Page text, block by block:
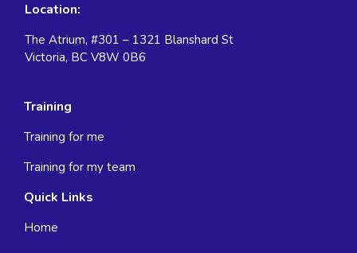
Location:
The Atrium, #301 – 1321 Blanshard St
Victoria, BC V8W 0B6
Training
Training for me
Training for my team
Quick Links
Home